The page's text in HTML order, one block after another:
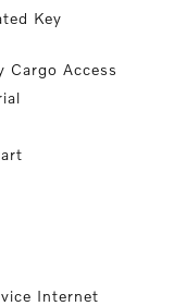
Key
Cargo Access
Internet